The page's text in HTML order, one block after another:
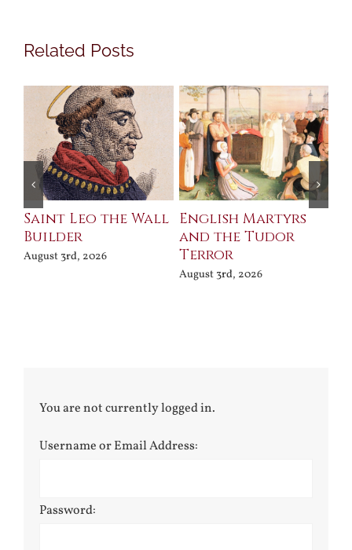
Related Posts
Saint Leo the Wall
Builder
August 3rd, 2026
English Martyrs
and the Tudor
Terror
August 3rd, 2026
You are not currently logged in.
Username or Email Address:
Password: